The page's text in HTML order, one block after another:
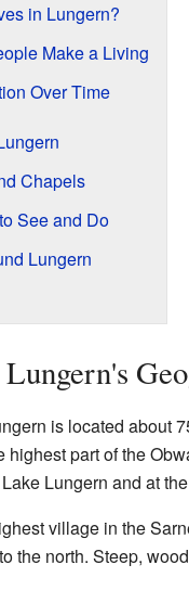
in Lungern?
Make a Living
Over Time
Chapels
See and Do
Lungern
is located about
highest part of the
Lungern and at
village in the
the north. Steep,